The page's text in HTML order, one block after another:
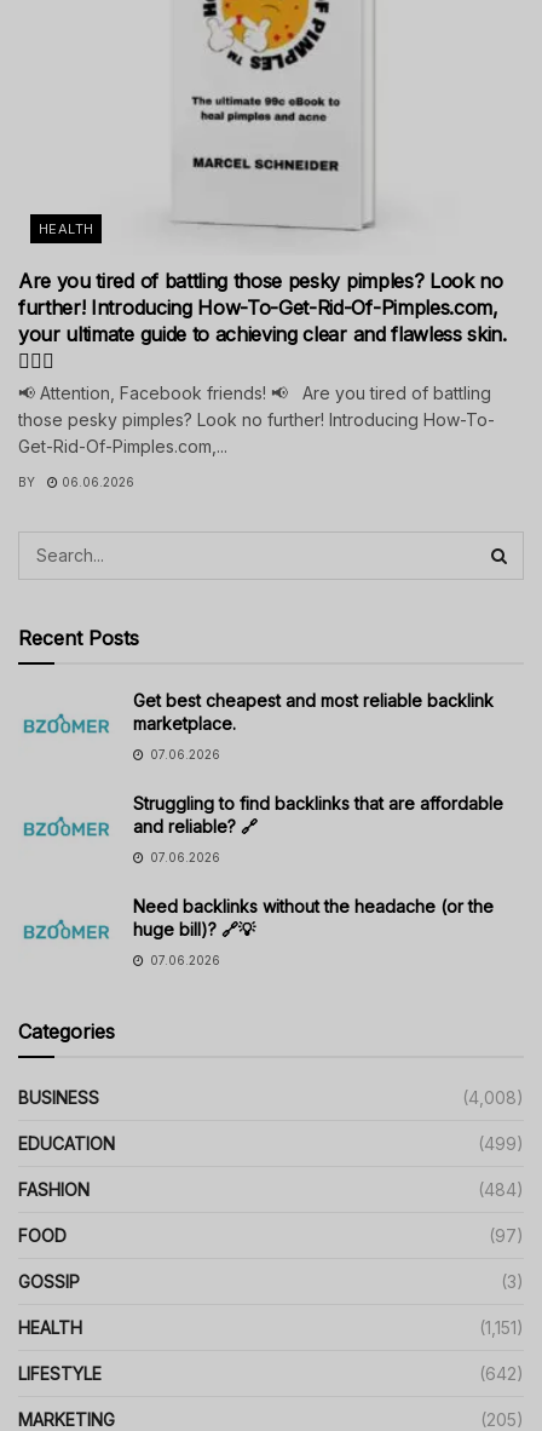
HEALTH
Are you tired of battling those pesky pimples? Look no
further! Introducing How-To-Get-Rid-Of-Pimples.com,
your ultimate guide to achieving clear and flawless skin.
💁‍♀️✨
📢 Attention, Facebook friends! 📢 Are you tired of battling
those pesky pimples? Look no further! Introducing How-To-
Get-Rid-Of-Pimples.com,...
BY 06.06.2026
Recent Posts
Get best cheapest and most reliable backlink
marketplace.
07.06.2026
Struggling to find backlinks that are affordable
and reliable? 🔗
07.06.2026
Need backlinks without the headache (or the
huge bill)? 🔗💡
07.06.2026
Categories
BUSINESS (4,008)
EDUCATION (499)
FASHION (484)
FOOD (97)
GOSSIP (3)
HEALTH (1,151)
LIFESTYLE (642)
MARKETING (205)